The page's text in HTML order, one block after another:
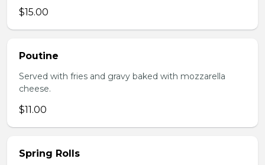
$15.00
Poutine
Served with fries and gravy baked with mozzarella
cheese.
$11.00
Spring Rolls